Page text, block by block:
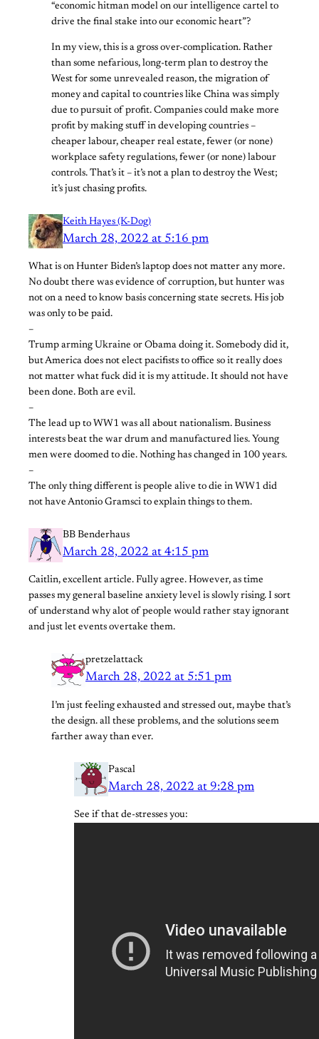
“economic hitman model on our intelligence cartel to
drive the final stake into our economic heart”?
In my view, this is a gross over-complication. Rather
than some nefarious, long-term plan to destroy the
West for some unrevealed reason, the migration of
money and capital to countries like China was simply
due to pursuit of profit. Companies could make more
profit by making stuff in developing countries –
cheaper labour, cheaper real estate, fewer (or none)
workplace safety regulations, fewer (or none) labour
controls. That’s it – it’s not a plan to destroy the West;
it’s just chasing profits.
Keith Hayes (K-Dog)
March 28, 2022 at 5:16 pm
What is on Hunter Biden’s laptop does not matter any more.
No doubt there was evidence of corruption, but hunter was
not on a need to know basis concerning state secrets. His job
was only to be paid.
–
Trump arming Ukraine or Obama doing it. Somebody did it,
but America does not elect pacifists to office so it really does
not matter what fuck did it is my attitude. It should not have
been done. Both are evil.
–
The lead up to WW1 was all about nationalism. Business
interests beat the war drum and manufactured lies. Young
men were doomed to die. Nothing has changed in 100 years.
–
The only thing different is people alive to die in WW1 did
not have Antonio Gramsci to explain things to them.
BB Benderhaus
March 28, 2022 at 4:15 pm
Caitlin, excellent article. Fully agree. However, as time
passes my general baseline anxiety level is slowly rising. I sort
of understand why alot of people would rather stay ignorant
and just let events overtake them.
pretzelattack
March 28, 2022 at 5:51 pm
I’m just feeling exhausted and stressed out, maybe that’s
the design. all these problems, and the solutions seem
farther away than ever.
Pascal
March 28, 2022 at 9:28 pm
See if that de-stresses you: